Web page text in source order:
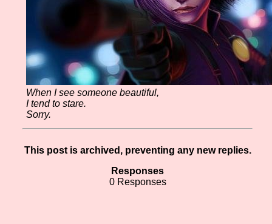
When I see someone beautiful,
I tend to stare.
Sorry.
This post is archived, preventing any new replies.
Responses
0 Responses